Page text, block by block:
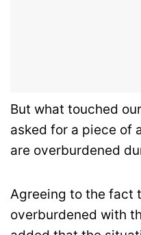
But what touched
asked for a piece of
are overburdened
Agreeing to the fact
overburdened with